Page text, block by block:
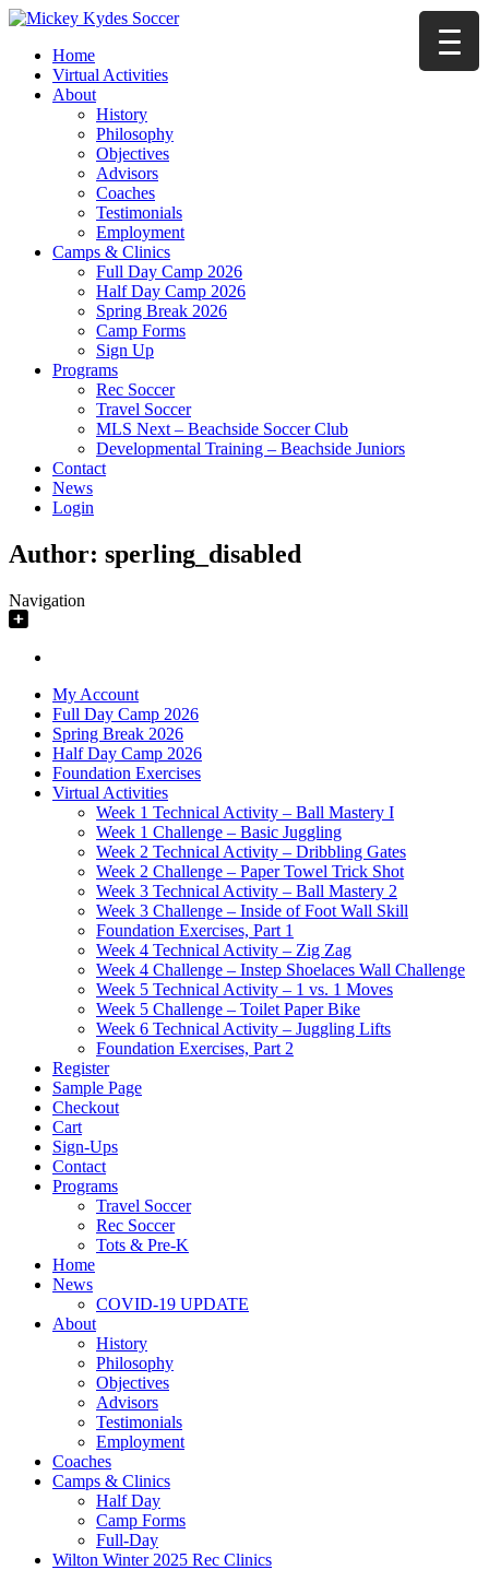
Home
Virtual Activities
About
History
Philosophy
Objectives
Advisors
Coaches
Testimonials
Employment
Camps & Clinics
Full Day Camp 2026
Half Day Camp 2026
Spring Break 2026
Camp Forms
Sign Up
Programs
Rec Soccer
Travel Soccer
MLS Next – Beachside Soccer Club
Developmental Training – Beachside Juniors
Contact
News
Login
Author: sperling_disabled
Navigation
My Account
Full Day Camp 2026
Spring Break 2026
Half Day Camp 2026
Foundation Exercises
Virtual Activities
Week 1 Technical Activity – Ball Mastery I
Week 1 Challenge – Basic Juggling
Week 2 Technical Activity – Dribbling Gates
Week 2 Challenge – Paper Towel Trick Shot
Week 3 Technical Activity – Ball Mastery 2
Week 3 Challenge – Inside of Foot Wall Skill
Foundation Exercises, Part 1
Week 4 Technical Activity – Zig Zag
Week 4 Challenge – Instep Shoelaces Wall Challenge
Week 5 Technical Activity – 1 vs. 1 Moves
Week 5 Challenge – Toilet Paper Bike
Week 6 Technical Activity – Juggling Lifts
Foundation Exercises, Part 2
Register
Sample Page
Checkout
Cart
Sign-Ups
Contact
Programs
Travel Soccer
Rec Soccer
Tots & Pre-K
Home
News
COVID-19 UPDATE
About
History
Philosophy
Objectives
Advisors
Testimonials
Employment
Coaches
Camps & Clinics
Half Day
Camp Forms
Full-Day
Wilton Winter 2025 Rec Clinics